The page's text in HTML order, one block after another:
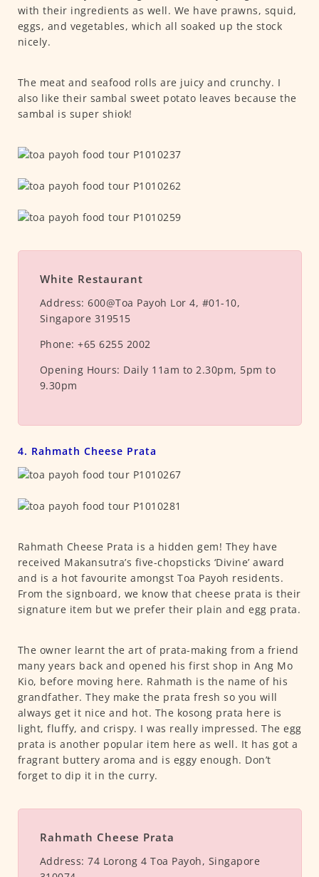
with their ingredients as well. We have prawns, squid,
eggs, and vegetables, which all soaked up the stock
nicely.
The meat and seafood rolls are juicy and crunchy. I
also like their sambal sweet potato leaves because the
sambal is super shiok!
White Restaurant
Address: 600@Toa Payoh Lor 4, #01-10,
Singapore 319515
Phone: +65 6255 2002
Opening Hours: Daily 11am to 2.30pm, 5pm to
9.30pm
4. Rahmath Cheese Prata
Rahmath Cheese Prata is a hidden gem! They have
received Makansutra’s five-chopsticks ‘Divine’ award
and is a hot favourite amongst Toa Payoh residents.
From the signboard, we know that cheese prata is their
signature item but we prefer their plain and egg prata.
The owner learnt the art of prata-making from a friend
many years back and opened his first shop in Ang Mo
Kio, before moving here. Rahmath is the name of his
grandfather. They make the prata fresh so you will
always get it nice and hot. The kosong prata here is
light, fluffy, and crispy. I was really impressed. The egg
prata is another popular item here as well. It has got a
fragrant buttery aroma and is eggy enough. Don’t
forget to dip it in the curry.
Rahmath Cheese Prata
Address: 74 Lorong 4 Toa Payoh, Singapore